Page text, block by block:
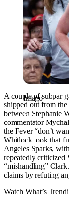
Imago
A couple of subpar
shipped out from
between Stephanie
commentator
the Fever “don’t
Whitlock took that
Angeles Sparks,
repeatedly criticized
“mishandling”
claims by refuting
Watch What’s